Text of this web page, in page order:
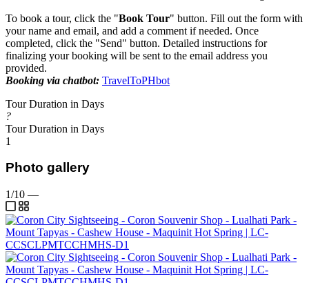
To book a tour, click the "Book Tour" button. Fill out the form with
your name and email, and add a comment if needed. Once
completed, click the "Send" button. Detailed instructions for
finalizing your booking will be sent to the email address you
provided.
Booking via chatbot: TravelToPHbot
Tour Duration in Days
?
Tour Duration in Days
1
Photo gallery
1/10 —